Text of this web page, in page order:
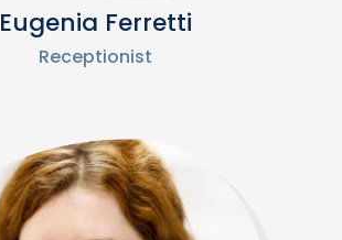
Eugenia Ferretti
Receptionist